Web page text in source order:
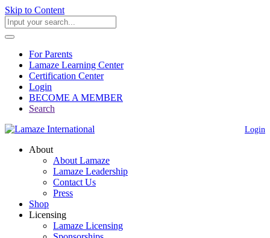
Skip to Content
For Parents
Lamaze Learning Center
Certification Center
Login
BECOME A MEMBER
Search
Login
About
About Lamaze
Lamaze Leadership
Contact Us
Press
Shop
Licensing
Lamaze Licensing